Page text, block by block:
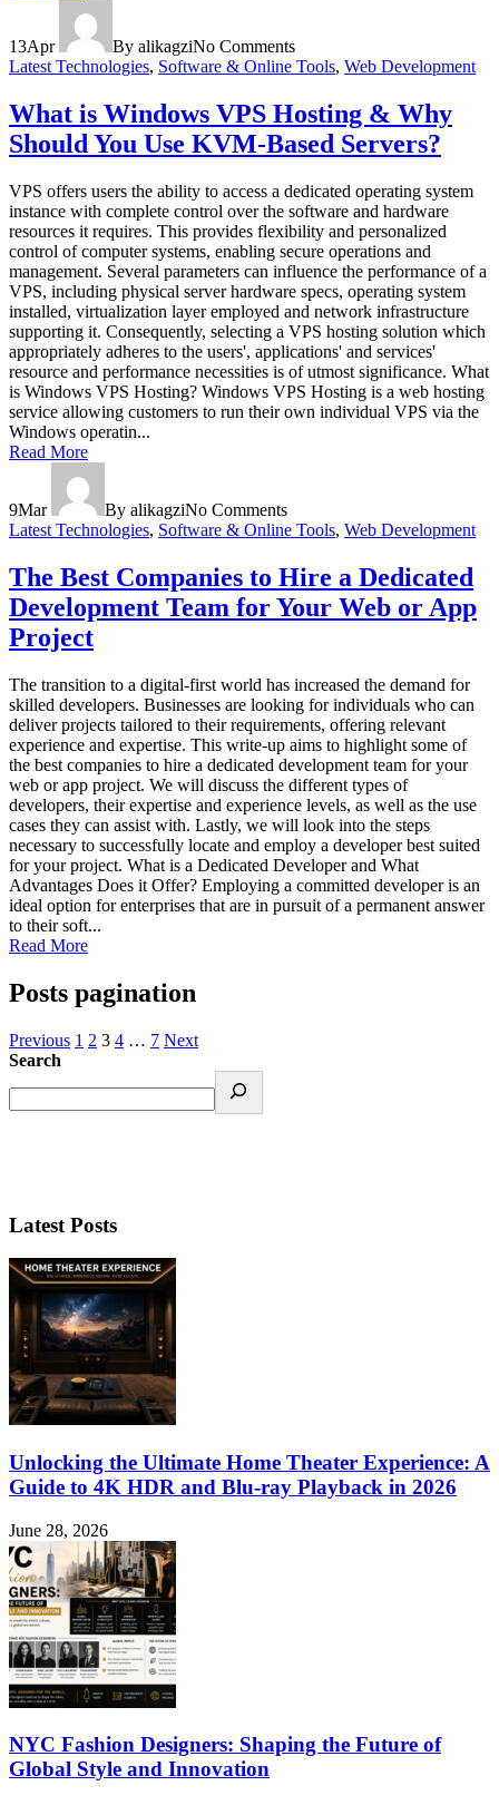
13Apr By alikagziNo Comments
Latest Technologies, Software & Online Tools, Web Development
What is Windows VPS Hosting & Why
Should You Use KVM-Based Servers?
VPS offers users the ability to access a dedicated operating system
instance with complete control over the software and hardware
resources it requires. This provides flexibility and personalized
control of computer systems, enabling secure operations and
management. Several parameters can influence the performance of a
VPS, including physical server hardware specs, operating system
installed, virtualization layer employed and network infrastructure
supporting it. Consequently, selecting a VPS hosting solution which
appropriately adheres to the users', applications' and services'
resource and performance necessities is of utmost significance. What
is Windows VPS Hosting? Windows VPS Hosting is a web hosting
service allowing customers to run their own individual VPS via the
Windows operatin...
Read More
9Mar By alikagziNo Comments
Latest Technologies, Software & Online Tools, Web Development
The Best Companies to Hire a Dedicated
Development Team for Your Web or App
Project
The transition to a digital-first world has increased the demand for
skilled developers. Businesses are looking for individuals who can
deliver projects tailored to their requirements, offering relevant
experience and expertise. This write-up aims to highlight some of
the best companies to hire a dedicated development team for your
web or app project. We will discuss the different types of
developers, their expertise and experience levels, as well as the use
cases they can assist with. Lastly, we will look into the steps
necessary to successfully locate and employ a developer best suited
for your project. What is a Dedicated Developer and What
Advantages Does it Offer? Employing a committed developer is an
ideal option for enterprises that are in pursuit of a permanent answer
to their soft...
Read More
Posts pagination
Previous 1 2 3 4 … 7 Next
Search
Latest Posts
Unlocking the Ultimate Home Theater Experience: A
Guide to 4K HDR and Blu-ray Playback in 2026
June 28, 2026
NYC Fashion Designers: Shaping the Future of
Global Style and Innovation